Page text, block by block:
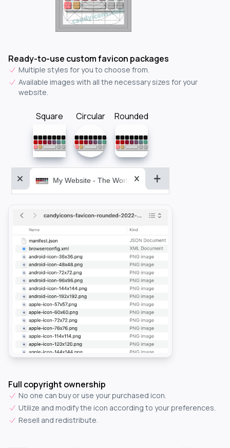
Ready-to-use custom favicon packages
Multiple styles for you to choose from.
Available images with all the necessary sizes for your
website.
Square Circular Rounded
My Website - The World&aposs Most Powerful...
Full copyright ownership
No one can buy or use your purchased icon.
Utilize and modify the icon according to your preferences.
Resell and redistribute.